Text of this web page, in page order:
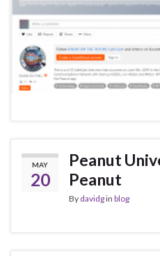
MAY
20
Peanut
Peanut
By davidgin blog